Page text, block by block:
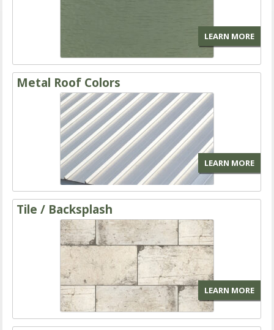
LEARN MORE
Metal Roof Colors
LEARN MORE
Tile / Backsplash
LEARN MORE